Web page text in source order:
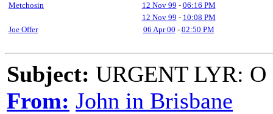
Metchosin
12 Nov 99 - 06:16 PM
12 Nov 99 - 10:08 PM
Joe Offer
06 Apr 00 - 02:50 PM
Subject: URGENT LYR:
From: John in Brisbane